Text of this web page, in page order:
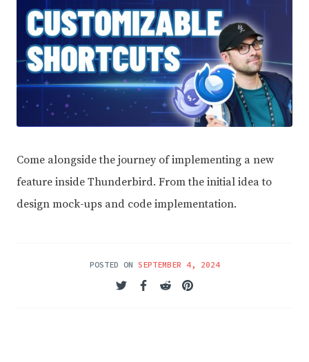
Come alongside the journey of implementing a new
feature inside Thunderbird. From the initial idea to
design mock-ups and code implementation.
POSTED ON SEPTEMBER 4, 2024